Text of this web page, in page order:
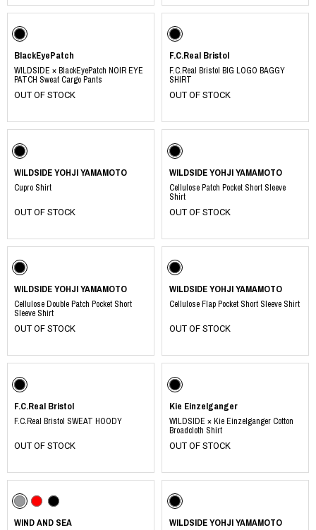
BlackEyePatch
WILDSIDE × BlackEyePatch NOIR EYE
PATCH Sweat Cargo Pants
OUT OF STOCK
F.C.Real Bristol
F.C.Real Bristol BIG LOGO BAGGY
SHIRT
OUT OF STOCK
WILDSIDE YOHJI YAMAMOTO
Cupro Shirt
OUT OF STOCK
WILDSIDE YOHJI YAMAMOTO
Cellulose Patch Pocket Short Sleeve
Shirt
OUT OF STOCK
WILDSIDE YOHJI YAMAMOTO
Cellulose Double Patch Pocket Short
Sleeve Shirt
OUT OF STOCK
WILDSIDE YOHJI YAMAMOTO
Cellulose Flap Pocket Short Sleeve Shirt
OUT OF STOCK
F.C.Real Bristol
F.C.Real Bristol SWEAT HOODY
OUT OF STOCK
Kie Einzelganger
WILDSIDE × Kie Einzelganger Cotton
Broadcloth Shirt
OUT OF STOCK
WIND AND SEA WILDSIDE YOHJI YAMAMOTO